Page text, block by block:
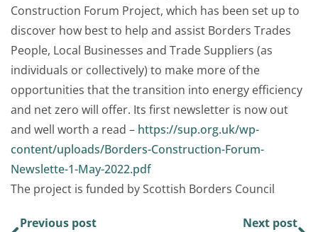
Construction Forum Project, which has been set up to
discover how best to help and assist Borders Trades
People, Local Businesses and Trade Suppliers (as
individuals or collectively) to make more of the
opportunities that the transition into energy efficiency
and net zero will offer. Its first newsletter is now out
and well worth a read – https://sup.org.uk/wp-
content/uploads/Borders-Construction-Forum-
Newslette-1-May-2022.pdf
The project is funded byScottish Borders Council
Previous post Next post